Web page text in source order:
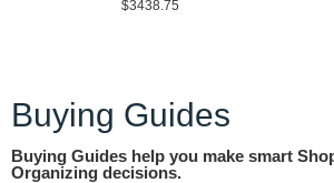
$3438.75
Buying Guides
Buying Guides help you make smart
Organizing decisions.